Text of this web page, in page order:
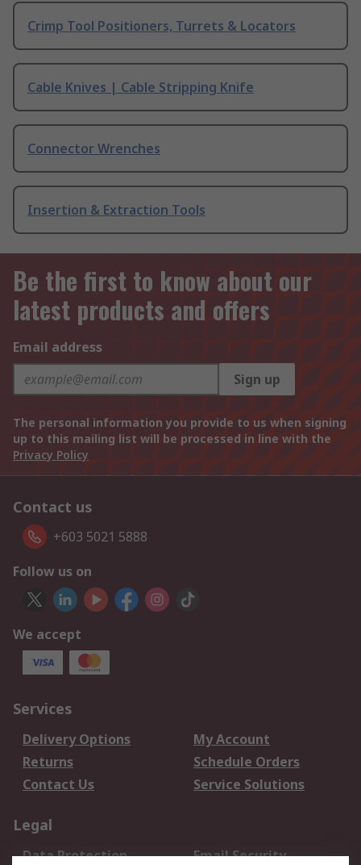
Crimp Tool Positioners, Turrets & Locators
Cable Knives | Cable Stripping Knife
Connector Wrenches
Insertion & Extraction Tools
Be the first to know about our
latest products and offers
Email address
Sign up
The personal information you provide to us when signing
up to this mailing list will be processed in line with the
Privacy Policy
Contact us
+603 5021 5888
Follow us on
We accept
Services
Delivery Options
My Account
Returns
Schedule Orders
Contact Us
Service Solutions
Legal
Data Protection Email Security